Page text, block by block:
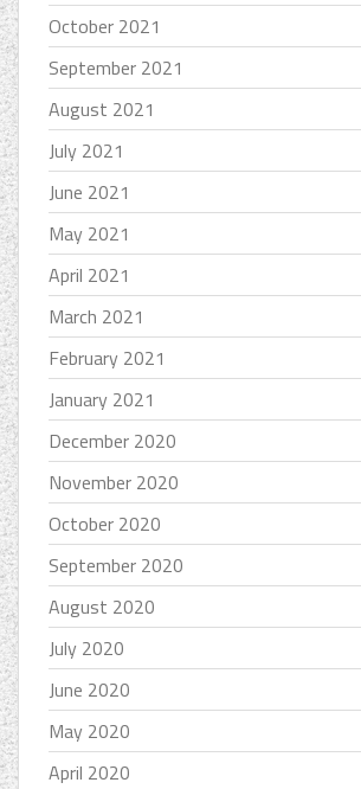
October 2021
September 2021
August 2021
July 2021
June 2021
May 2021
April 2021
March 2021
February 2021
January 2021
December 2020
November 2020
October 2020
September 2020
August 2020
July 2020
June 2020
May 2020
April 2020